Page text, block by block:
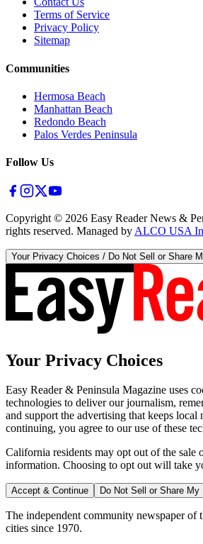
Terms of Service
Privacy Policy
Sitemap
Communities
Hermosa Beach
Manhattan Beach
Redondo Beach
Palos Verdes Peninsula
Follow Us
Copyright © 2026 Easy Reader News &
rights reserved. Managed by ALCO USA
Your Privacy Choices / Do Not Sell or Share
Your Privacy Choices
Easy Reader & Peninsula Magazine uses
technologies to deliver our journalism,
and support the advertising that keeps local
continuing, you agree to our use of these
California residents may opt out of the sale
information. Choosing to opt out will take
Accept & Continue Do Not Sell or Share
The independent community newspaper of
cities since 1970.